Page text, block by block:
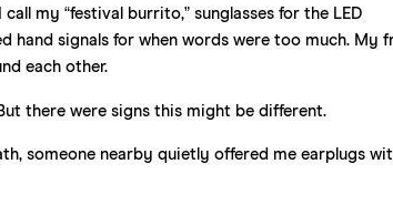
my “festival burrito,” sunglasses for the LED
hand signals for when words were too much. My
each other.
there were signs this might be different.
someone nearby quietly offered me earplugs